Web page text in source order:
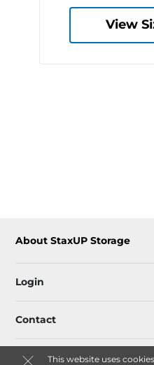
This website uses
View
About StaxUP Storage
Login
Contact